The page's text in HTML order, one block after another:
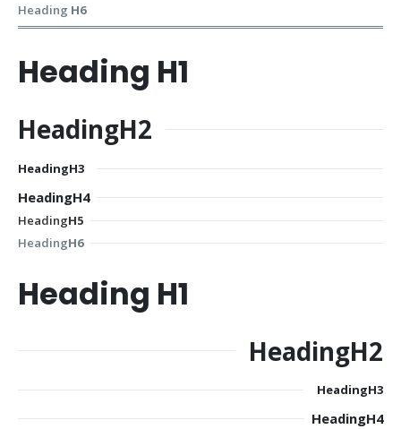
Heading H6
Heading H1
HeadingH2
HeadingH3
HeadingH4
HeadingH5
HeadingH6
Heading H1
HeadingH2
HeadingH3
HeadingH4